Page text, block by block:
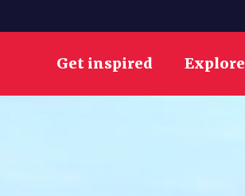
Get inspired Explore